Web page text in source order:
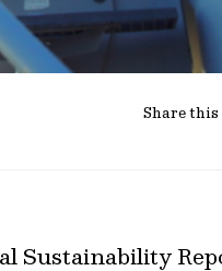
Share
Sustainability